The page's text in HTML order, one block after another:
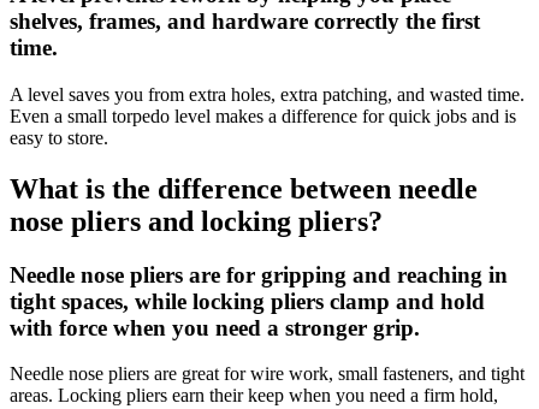
shelves, frames, and hardware correctly the first
time.
A level saves you from extra holes, extra patching, and wasted time.
Even a small torpedo level makes a difference for quick jobs and is
easy to store.
What is the difference between needle
nose pliers and locking pliers?
Needle nose pliers are for gripping and reaching in
tight spaces, while locking pliers clamp and hold
with force when you need a stronger grip.
Needle nose pliers are great for wire work, small fasteners, and tight
areas. Locking pliers earn their keep when you need a firm hold,